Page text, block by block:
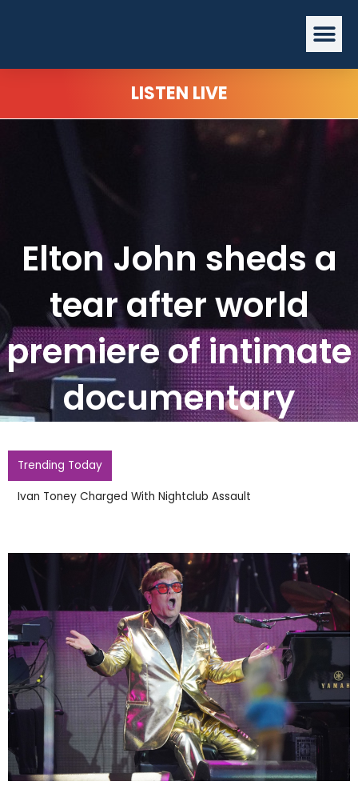
LISTEN LIVE
Elton John sheds a
tear after world
premiere of intimate
documentary
Trending Today
Ivan Toney Charged With Nightclub Assault